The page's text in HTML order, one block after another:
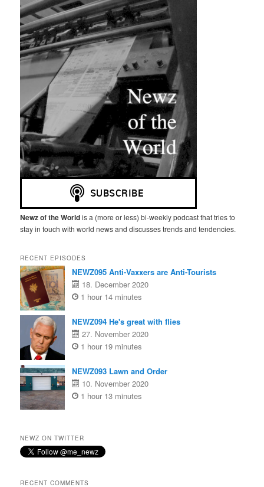
Newz of the Worldis a (more or less) bi-weekly podcast that tries to
stay in touch with world news and discusses trends and tendencies.
RECENT EPISODES
NEWZ095 Anti-Vaxxers are Anti-Tourists
18. December 2020
1 hour 14 minutes
NEWZ094 He's great with flies
27. November 2020
1 hour 19 minutes
NEWZ093 Lawn and Order
10. November 2020
1 hour 13 minutes
NEWZ ON TWITTER
RECENT COMMENTS